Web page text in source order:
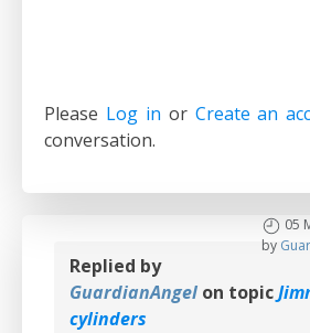
Please Log in or Create an
conversation.
05
by
Replied by
GuardianAngel on topic
cylinders